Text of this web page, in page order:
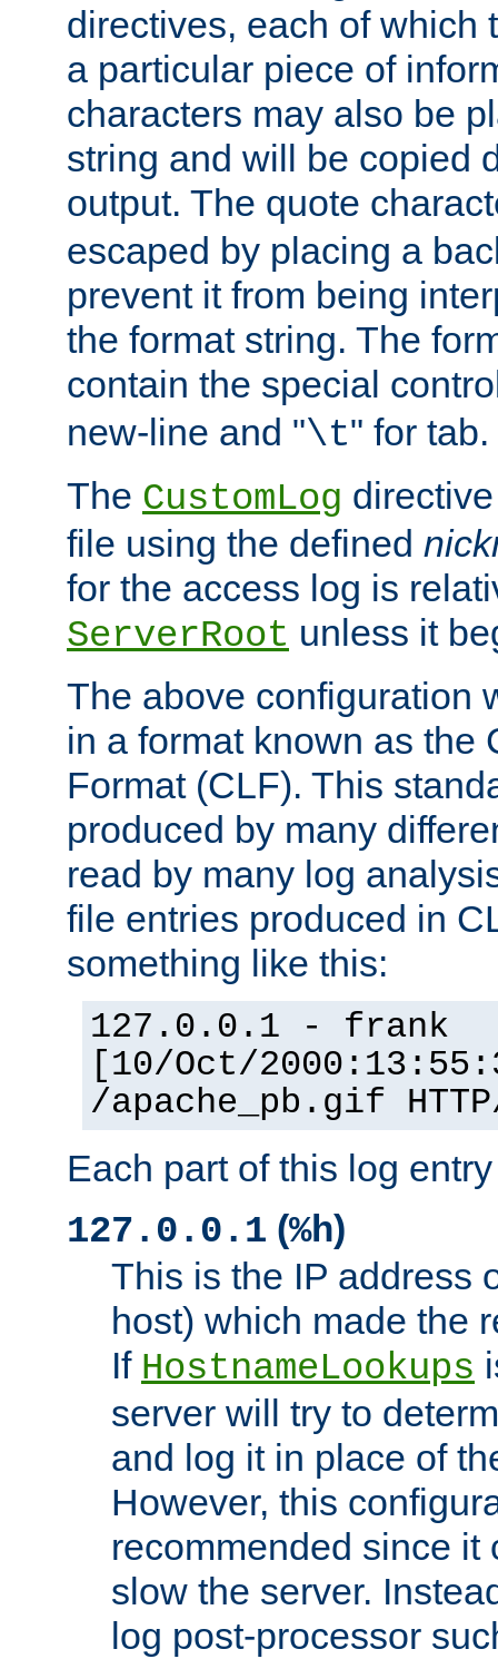
directives, each of which
a particular piece of
characters may also be
string and will be copied
output. The quote
escaped by placing a
prevent it from being
the format string. The
contain the special
new-line and "\t" for tab.
The CustomLog
file using the defined
for the access log is
ServerRoot unless it
The above configuration
in a format known as the
Format (CLF). This
produced by many
read by many log
file entries produced in
something like this:
127.0.0.1 - frank
[10/Oct/
/apache_pb.gif
Each part of this log
127.0.0.1 (%h)
This is the IP address
host) which made the
If HostnameLookups
server will try to
and log it in place of
However, this
recommended since it
slow the server.
log post-processor